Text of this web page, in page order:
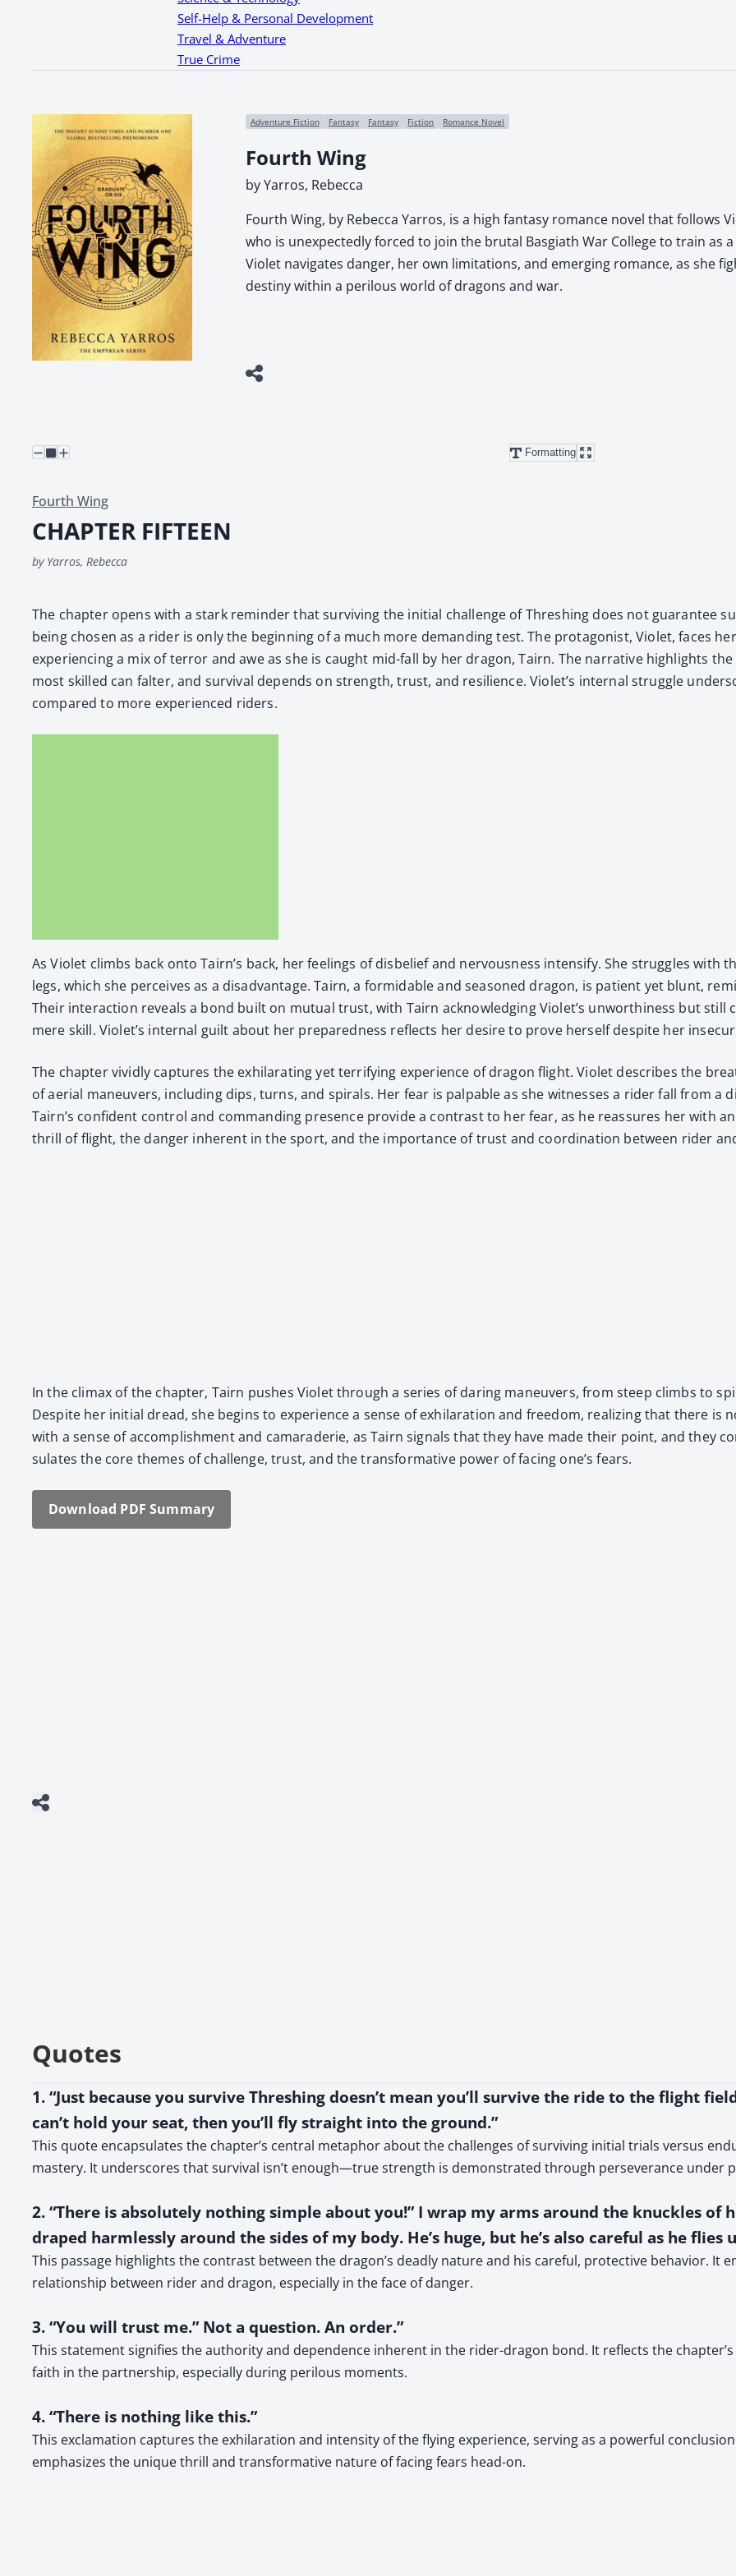
Self-Help & Personal Development
Travel & Adventure
True Crime
Adventure Fiction Fantasy Fantasy Fiction Romance Novel
Fourth Wing
by Yarros, Rebecca
Fourth Wing, by Rebecca Yarros, is a high fantasy romance novel that follows
who is unexpectedly forced to join the brutal Basgiath War College to train as
Violet navigates danger, her own limitations, and emerging romance, as she
destiny within a perilous world of dragons and war.
Formatting
Fourth Wing
CHAPTER FIFTEEN
by Yarros, Rebecca
The chap­ter opens with a stark reminder that sur­viv­ing the ini­tial chal­lenge of Thresh­ing does not guar­an­tee
being cho­sen as a rid­er is only the begin­ning of a much more demand­ing test. The pro­tag­o­nist, Vio­let, faces
expe­ri­enc­ing a mix of ter­ror and awe as she is caught mid-fall by her drag­on, Tairn. The nar­ra­tive high­lights
most skilled can fal­ter, and sur­vival depends on strength, trust, and resilience. Violet’s inter­nal strug­gle
com­pared to more expe­ri­enced rid­ers.
As Vio­let climbs back onto Tairn’s back, her feel­ings of dis­be­lief and ner­vous­ness inten­si­fy. She strug­gles
legs, which she per­ceives as a dis­ad­van­tage. Tairn, a for­mi­da­ble and sea­soned drag­on, is patient yet blunt,
Their inter­ac­tion reveals a bond built on mutu­al trust, with Tairn acknowl­edg­ing Violet’s unwor­thi­ness but
mere skill. Violet’s inter­nal guilt about her pre­pared­ness reflects her desire to prove her­self despite her
The chap­ter vivid­ly cap­tures the exhil­a­rat­ing yet ter­ri­fy­ing expe­ri­ence of drag­on flight. Vio­let describes the
of aer­i­al maneu­vers, includ­ing dips, turns, and spi­rals. Her fear is pal­pa­ble as she wit­ness­es a rid­er fall from
Tairn’s con­fi­dent con­trol and com­mand­ing pres­ence pro­vide a con­trast to her fear, as he reas­sures her with
thrill of flight, the dan­ger inher­ent in the sport, and the impor­tance of trust and coor­di­na­tion between rid­er
In the cli­max of the chap­ter, Tairn push­es Vio­let through a series of dar­ing maneu­vers, from steep climbs to
Despite her ini­tial dread, she begins to expe­ri­ence a sense of exhil­a­ra­tion and free­dom, real­iz­ing that there is
with a sense of accom­plish­ment and cama­raderie, as Tairn sig­nals that they have made their point, and they
su­lates the core themes of chal­lenge, trust, and the trans­for­ma­tive pow­er of fac­ing one’s fears.
Down­load PDF Sum­ma­ry
Quotes
1. “Just because you survive Threshing doesn’t mean you’ll survive the ride to the flight
can’t hold your seat, then you’ll fly straight into the ground.”
This quote encapsulates the chapter’s central metaphor about the challenges of surviving initial trials versus
mastery. It underscores that survival isn’t enough—true strength is demonstrated through perseverance under
2. “There is absolutely nothing simple about you!” I wrap my arms around the knuckles of
draped harmlessly around the sides of my body. He’s huge, but he’s also careful as he flies
This passage highlights the contrast between the dragon’s deadly nature and his careful, protective behavior. It
relationship between rider and dragon, especially in the face of danger.
3. “You will trust me.” Not a question. An order.”
This statement signifies the authority and dependence inherent in the rider-dragon bond. It reflects the
faith in the partnership, especially during perilous moments.
4. “There is nothing like this.”
This exclamation captures the exhilaration and intensity of the flying experience, serving as a powerful
emphasizes the unique thrill and transformative nature of facing fears head-on.